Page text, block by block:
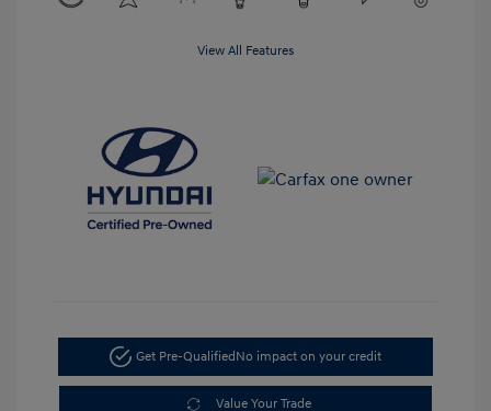
View All Features
Get Pre-QualifiedNo impact on your credit
Value Your Trade